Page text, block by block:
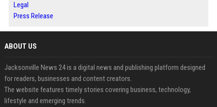
Legal
Press Release
ABOUT US
Jacksonville News 24 is a digital news and publishing platform designed
for readers, businesses and content creators.
The website features timely stories covering business, technology,
lifestyle and emerging trends.